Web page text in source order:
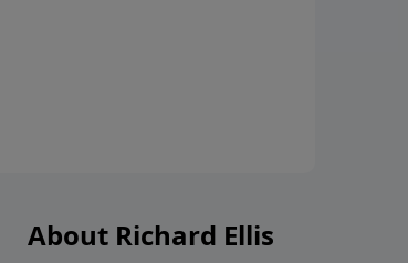
About Richard Ellis